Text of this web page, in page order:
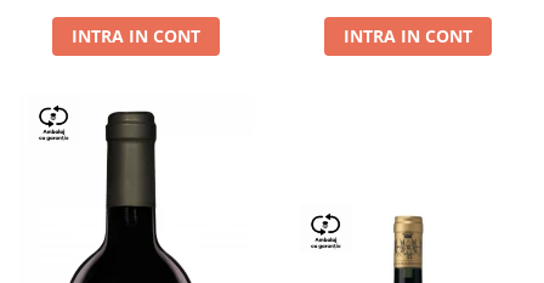
INTRA IN CONT
INTRA IN CONT